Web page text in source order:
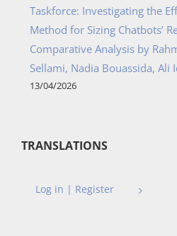
Taskforce: Investigating the
Method for Sizing Chatbots’
Comparative Analysis by
Sellami, Nadia Bouassida, Ali
13/04/2026
TRANSLATIONS
Log in | Register